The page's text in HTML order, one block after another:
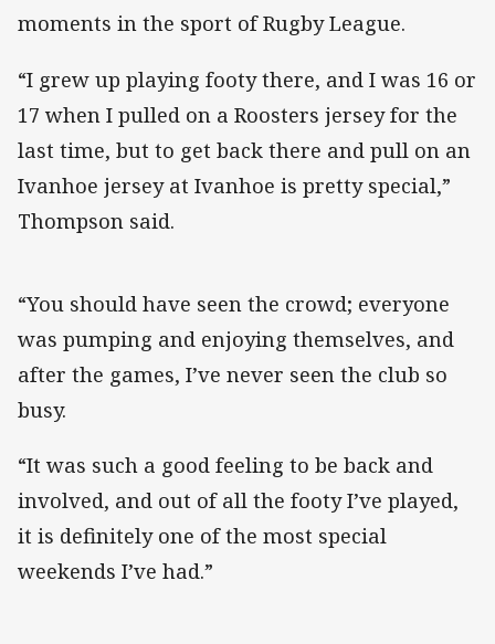
moments in the sport of Rugby League.
“I grew up playing footy there, and I was 16 or
17 when I pulled on a Roosters jersey for the
last time, but to get back there and pull on an
Ivanhoe jersey at Ivanhoe is pretty special,”
Thompson said.
“You should have seen the crowd; everyone
was pumping and enjoying themselves, and
after the games, I’ve never seen the club so
busy.
“It was such a good feeling to be back and
involved, and out of all the footy I’ve played,
it is definitely one of the most special
weekends I’ve had.”